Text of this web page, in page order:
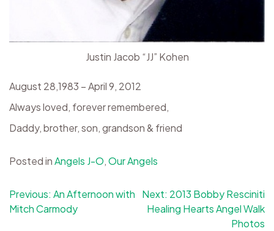
Justin Jacob “JJ” Kohen
August 28,1983 – April 9, 2012
Always loved, forever remembered,
Daddy, brother, son, grandson & friend
Posted inAngels J-O,Our Angels
Post
navigation
Previous: An Afternoon with
Mitch Carmody
Next: 2013 Bobby Resciniti
Healing Hearts Angel Walk
Photos